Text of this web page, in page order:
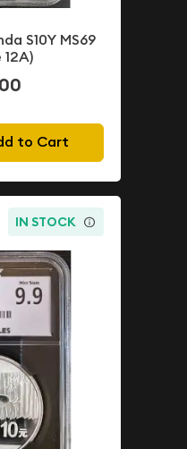
S10Y MS69
to Cart
IN STOCK